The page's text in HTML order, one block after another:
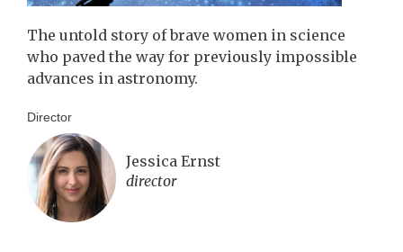
The untold story of brave women in science
who paved the way for previously impossible
advances in astronomy.
Director
Jessica Ernst
director